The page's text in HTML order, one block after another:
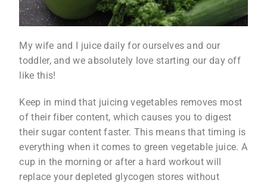
My wife and I juice daily for ourselves and our
toddler, and we absolutely love starting our day off
like this!
Keep in mind that juicing vegetables removes most
of their fiber content, which causes you to digest
their sugar content faster. This means that timing is
everything when it comes to green vegetable juice. A
cup in the morning or after a hard workout will
replace your depleted glycogen stores without